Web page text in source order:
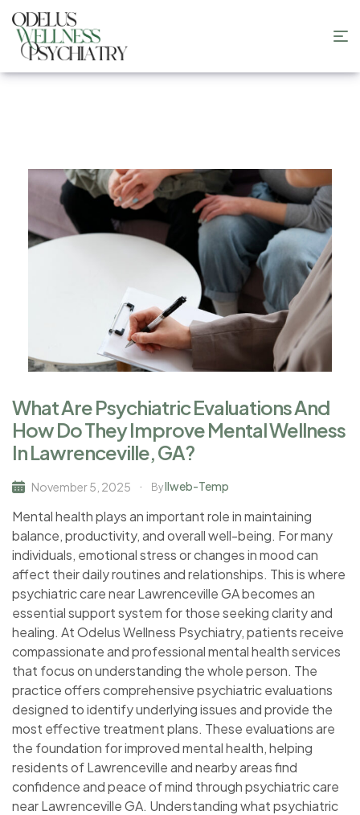
What Are Psychiatric Evaluations And
How Do They Improve Mental Wellness
In Lawrenceville, GA?
November 5, 2025 ByIlweb-Temp
Mental health plays an important role in maintaining
balance, productivity, and overall well-being. For many
individuals, emotional stress or changes in mood can
affect their daily routines and relationships. This is where
psychiatric care near Lawrenceville GA becomes an
essential support system for those seeking clarity and
healing. At Odelus Wellness Psychiatry, patients receive
compassionate and professional mental health services
that focus on understanding the whole person. The
practice offers comprehensive psychiatric evaluations
designed to identify underlying issues and provide the
most effective treatment plans. These evaluations are
the foundation for improved mental health, helping
residents of Lawrenceville and nearby areas find
confidence and peace of mind through psychiatric care
near Lawrenceville GA. Understanding what psychiatric